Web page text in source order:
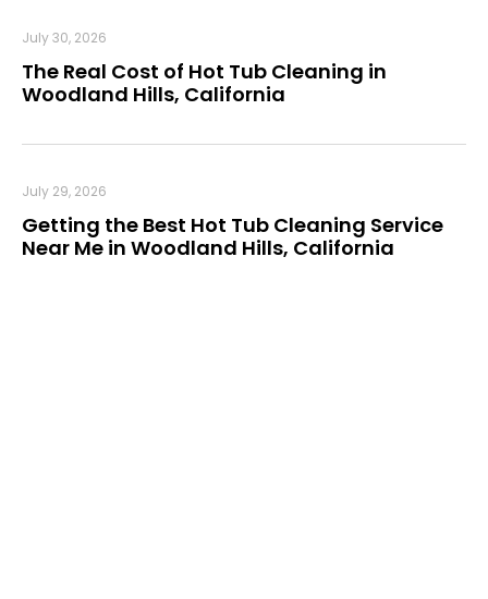
The Real Cost of Hot Tub Cleaning in
Woodland Hills, California
July 30, 2026
Getting the Best Hot Tub Cleaning Service
Near Me in Woodland Hills, California
July 29, 2026